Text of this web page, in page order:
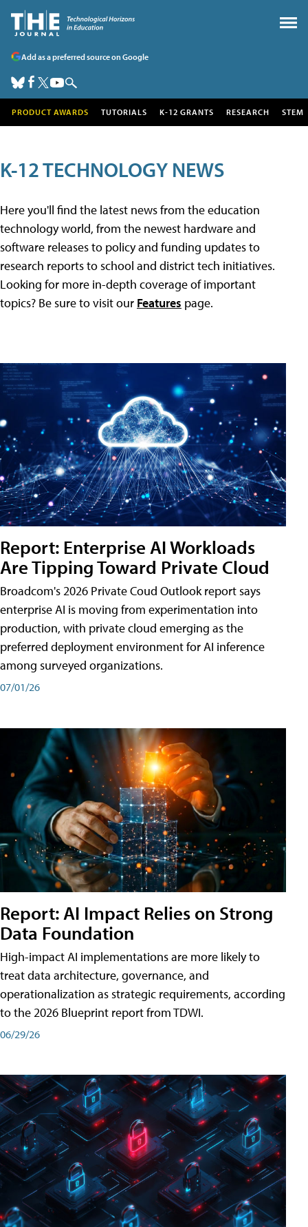
Add as a preferred source on Google
PRODUCT AWARDS TUTORIALS K-12 GRANTS RESEARCH STEM
K-12 TECHNOLOGY NEWS
Here you'll find the latest news from the education
technology world, from the newest hardware and
software releases to policy and funding updates to
research reports to school and district tech initiatives.
Looking for more in-depth coverage of important
topics? Be sure to visit our Features page.
Report: Enterprise AI Workloads
Are Tipping Toward Private Cloud
Broadcom's 2026 Private Coud Outlook report says
enterprise AI is moving from experimentation into
production, with private cloud emerging as the
preferred deployment environment for AI inference
among surveyed organizations.
07/01/26
Report: AI Impact Relies on Strong
Data Foundation
High-impact AI implementations are more likely to
treat data architecture, governance, and
operationalization as strategic requirements, according
to the 2026 Blueprint report from TDWI.
06/29/26